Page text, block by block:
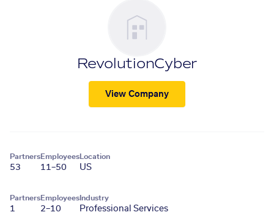
RevolutionCyber
View Company
Partners
53
Employees
11–50
Location
US
Partners
1
Employees
2–10
Industry
Professional Services